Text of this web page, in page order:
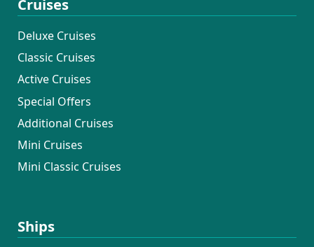
Cruises
Deluxe Cruises
Classic Cruises
Active Cruises
Special Offers
Additional Cruises
Mini Cruises
Mini Classic Cruises
Ships